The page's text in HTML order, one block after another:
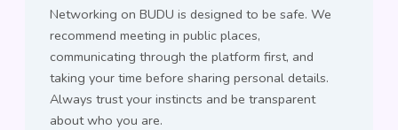
Networking on BUDU is designed to be safe. We
recommend meeting in public places,
communicating through the platform first, and
taking your time before sharing personal details.
Always trust your instincts and be transparent
about who you are.